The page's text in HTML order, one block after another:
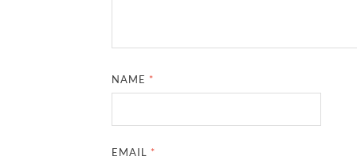
NAME *
EMAIL *